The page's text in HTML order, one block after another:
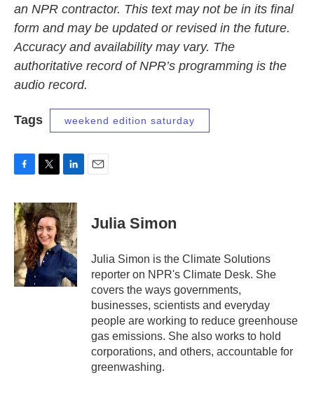
an NPR contractor. This text may not be in its final
form and may be updated or revised in the future.
Accuracy and availability may vary. The
authoritative record of NPR’s programming is the
audio record.
Tags weekend edition saturday
c
e
b
o
o
k
i
t
t
e
r
n
k
e
d
I
n
Julia Simon
Julia Simon is the Climate Solutions
reporter on NPR's Climate Desk. She
covers the ways governments,
businesses, scientists and everyday
people are working to reduce greenhouse
gas emissions. She also works to hold
corporations, and others, accountable for
greenwashing.